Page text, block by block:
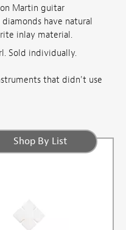
Martin guitar
have natural
inlay material.
Sold individually.
that didn't use
Shop By List